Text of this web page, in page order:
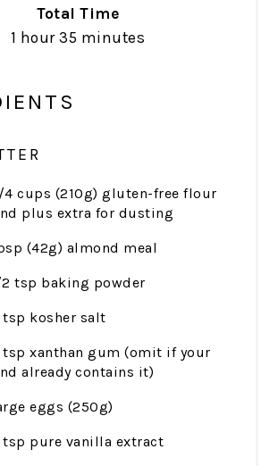
Total Time
1 hour 35 minutes
4 cups (210g) gluten-free flour
plus extra for dusting
(42g) almond meal
2 tsp baking powder
tsp kosher salt
tsp xanthan gum (omit if your
already contains it)
eggs (250g)
tsp pure vanilla extract